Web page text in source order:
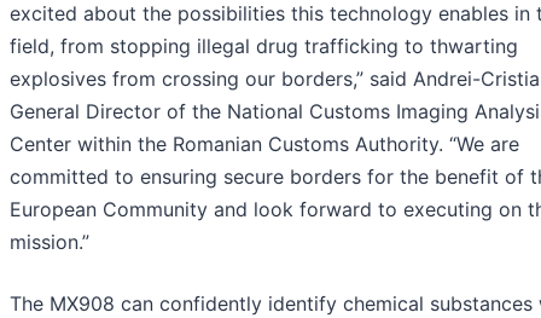
excited about the possibilities this technology enables in
field, from stopping illegal drug trafficking to thwarting
explosives from crossing our borders,” said Andrei-
General Director of the National Customs Imaging
Center within the Romanian Customs Authority. “We are
committed to ensuring secure borders for the benefit of
European Community and look forward to executing on
mission.”
The MX908 can confidently identify chemical substances